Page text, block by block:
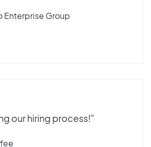
Enterprise Group
our hiring process!"